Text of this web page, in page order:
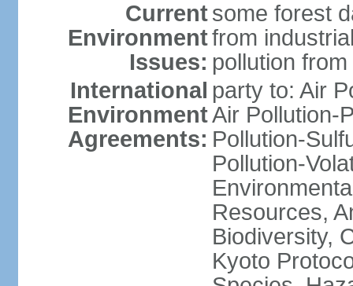
Current
Environment
Issues:
some forest
from
pollution
International
Environment
Agreements:
party to: Air
Air Pollution-
Pollution-
Pollution-
Resources,
Biodiversity,
Kyoto